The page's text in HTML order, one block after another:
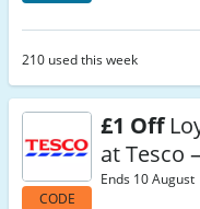
210 used this week
CODE
£1 Off
at Tesco
Ends 10 August